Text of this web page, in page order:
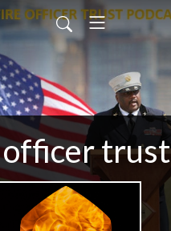
trust
fotrust/feed.xml